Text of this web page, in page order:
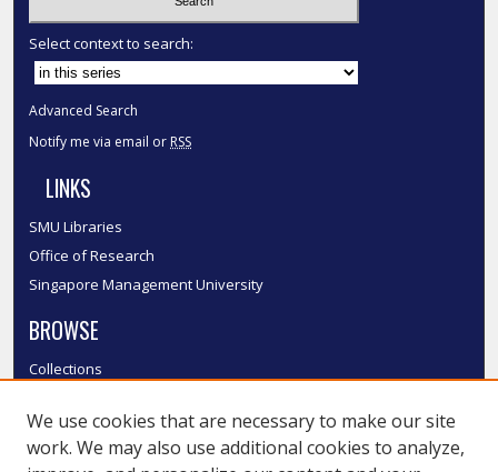
Select context to search:
Advanced Search
Notify me via email or RSS
LINKS
SMU Libraries
Office of Research
Singapore Management University
BROWSE
Collections
Authors
SMU Authors
We use cookies that are necessary to make our site
work. We may also use additional cookies to analyze,